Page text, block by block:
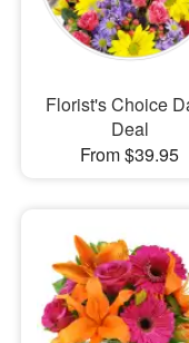
Our Shop
Florist's Choice
Deal
From $39.95